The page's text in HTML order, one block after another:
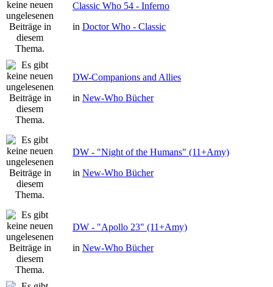
Classic Who 54 - Inferno
in Doctor Who - Classic
DW-Companions and Allies
in New-Who Bücher
DW - "Night of the Humans" (11+Amy)
in New-Who Bücher
DW - "Apollo 23" (11+Amy)
in New-Who Bücher